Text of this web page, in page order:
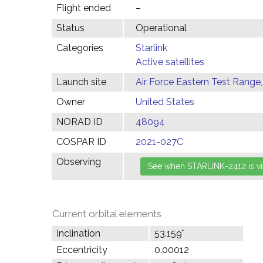
Flight ended
–
Status
Operational
Categories
Starlink
Active satellites
Launch site
Air Force Eastern Test
Owner
United States
NORAD ID
48094
COSPAR ID
2021-027C
Observing
Current orbital elements
Inclination
53.159°
Eccentricity
0.00012